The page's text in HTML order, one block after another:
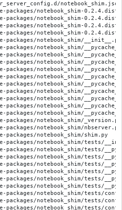
notebook_shim.json
notebook_shim-0.2.4.dist-
notebook_shim-0.2.4.dist-
notebook_shim-0.2.4.dist-
notebook_shim-0.2.4.dist-
notebook_shim/__init__.py
notebook_shim/
notebook_shim/
notebook_shim/
notebook_shim/
notebook_shim/
notebook_shim/
notebook_shim/
notebook_shim/
notebook_shim/
notebook_shim/
notebook_shim/_version.py
notebook_shim/nbserver.py
notebook_shim/shim.py
notebook_shim/tests/
notebook_shim/tests/
notebook_shim/tests/
notebook_shim/tests/
notebook_shim/tests/
notebook_shim/tests/
notebook_shim/tests/
notebook_shim/tests/
notebook_shim/tests/
notebook_shim/tests/